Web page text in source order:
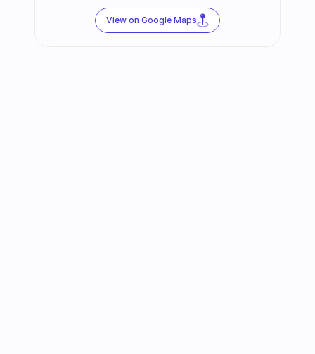
View on Google Maps